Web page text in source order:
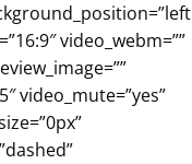
video_webm=””
video_mute=”yes”